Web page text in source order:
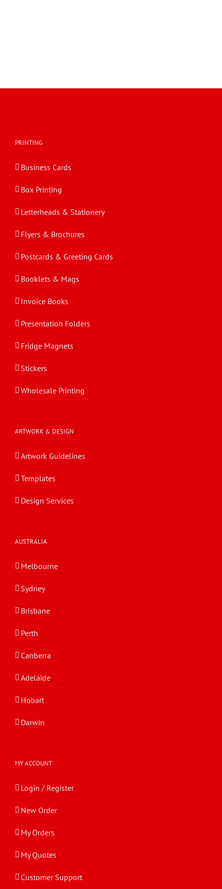
PRINTING
Business Cards
Box Printing
Letterheads & Stationery
Flyers & Brochures
Postcards & Greeting Cards
Booklets & Mags
Invoice Books
Presentation Folders
Fridge Magnets
Stickers
Wholesale Printing
ARTWORK & DESIGN
Artwork Guidelines
Templates
Design Services
AUSTRALIA
Melbourne
Sydney
Brisbane
Perth
Canberra
Adelaide
Hobart
Darwin
MY ACCOUNT
Login / Register
New Order
My Orders
My Quotes
Customer Support